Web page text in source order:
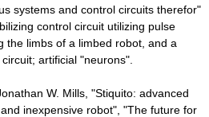
systems and control circuits therefor"
control circuit utilizing pulse
the limbs of a limbed robot, and a
artificial "neurons".
W. Mills, "Stiquito: advanced
inexpensive robot", "The future for